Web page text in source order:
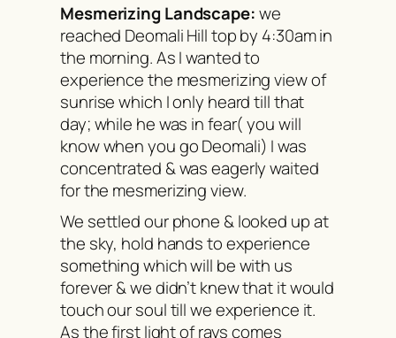
Mesmerizing Landscape:we
reached Deomali Hill top by 4:30am in
the morning. As I wanted to
experience the mesmerizing view of
sunrise which I only heard till that
day; while he was in fear( you will
know when you go Deomali) I was
concentrated & was eagerly waited
for the mesmerizing view.
We settled our phone & looked up at
the sky, hold hands to experience
something which will be with us
forever & we didn’t knew that it would
touch our soul till we experience it.
As the first light of rays comes